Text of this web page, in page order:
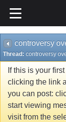
controversy
Thread: controversy
If this is your
clicking the link
you can post:
start viewing
visit from the